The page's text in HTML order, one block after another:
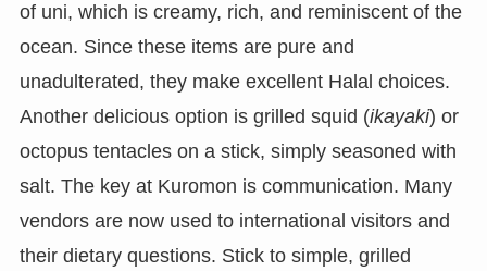
of uni, which is creamy, rich, and reminiscent of the
ocean. Since these items are pure and
unadulterated, they make excellent Halal choices.
Another delicious option is grilled squid (ikayaki) or
octopus tentacles on a stick, simply seasoned with
salt. The key at Kuromon is communication. Many
vendors are now used to international visitors and
their dietary questions. Stick to simple, grilled